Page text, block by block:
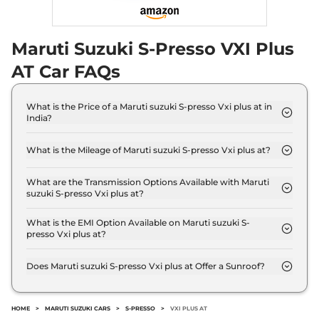
Maruti Suzuki S-Presso VXI Plus
AT Car FAQs
What is the Price of a Maruti suzuki S-presso Vxi plus at in
India?
6.0 Lakh (ex-showroom).
What is the Mileage of Maruti suzuki S-presso Vxi plus at?
mileage of 32.73 km/kg.
What are the Transmission Options Available with Maruti
suzuki S-presso Vxi plus at?
transmission options.
What is the EMI Option Available on Maruti suzuki S-
presso Vxi plus at?
₹ 5,850 per month for a tenure of 7 years @8.8%
Does Maruti suzuki S-presso Vxi plus at Offer a Sunroof?
HOME > MARUTI SUZUKI CARS > S-PRESSO > VXI PLUS AT